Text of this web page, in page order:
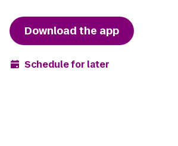
Download the app
Schedule for later